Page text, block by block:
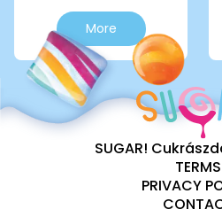
More
SUGAR!
TERMS
PRIVACY